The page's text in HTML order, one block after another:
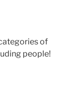
of
people!